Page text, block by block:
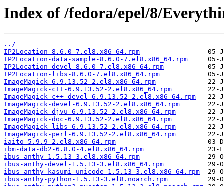
Index of /fedora/epel/8/
../
IP2Location-8.6.0-7.el8.x86_64.rpm
IP2Location-data-sample-8.6.0-7.el8.x86_64.rpm
IP2Location-devel-8.6.0-7.el8.x86_64.rpm
IP2Location-libs-8.6.0-7.el8.x86_64.rpm
ImageMagick-6.9.13.52-2.el8.x86_64.rpm
ImageMagick-c++-6.9.13.52-2.el8.x86_64.rpm
ImageMagick-c++-devel-6.9.13.52-2.el8.x86_64.rpm
ImageMagick-devel-6.9.13.52-2.el8.x86_64.rpm
ImageMagick-djvu-6.9.13.52-2.el8.x86_64.rpm
ImageMagick-doc-6.9.13.52-2.el8.x86_64.rpm
ImageMagick-libs-6.9.13.52-2.el8.x86_64.rpm
ImageMagick-perl-6.9.13.52-2.el8.x86_64.rpm
iaito-5.9.9-2.el8.x86_64.rpm
ibm-data-db2-6.8.0-4.el8.x86_64.rpm
ibus-anthy-1.5.13-3.el8.x86_64.rpm
ibus-anthy-devel-1.5.13-3.el8.x86_64.rpm
ibus-anthy-kasumi-unicode-1.5.13-3.el8.x86_64.rpm
ibus-anthy-python-1.5.13-3.el8.noarch.rpm